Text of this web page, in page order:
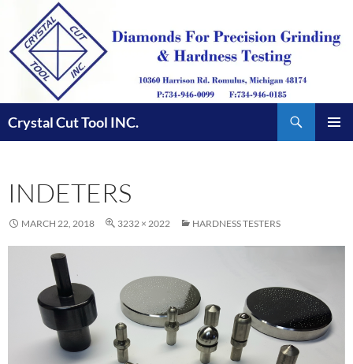
content
Crystal Cut Tool INC.
INDETERS
MARCH 22, 2018 3232 × 2022 HARDNESS TESTERS